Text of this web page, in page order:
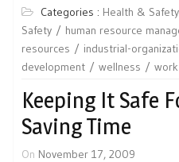
Categories : Health & Safety
Safety
human resource
resources
industrial-
development
wellness
Keeping It Safe
Saving Time
On November 17, 2009